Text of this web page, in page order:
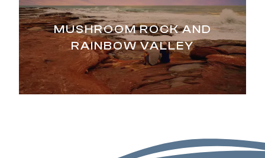
MUSHROOM ROCK AND
RAINBOW VALLEY